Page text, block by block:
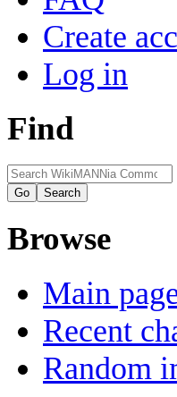
Create
Log in
Find
Browse
Main
Recent
Random